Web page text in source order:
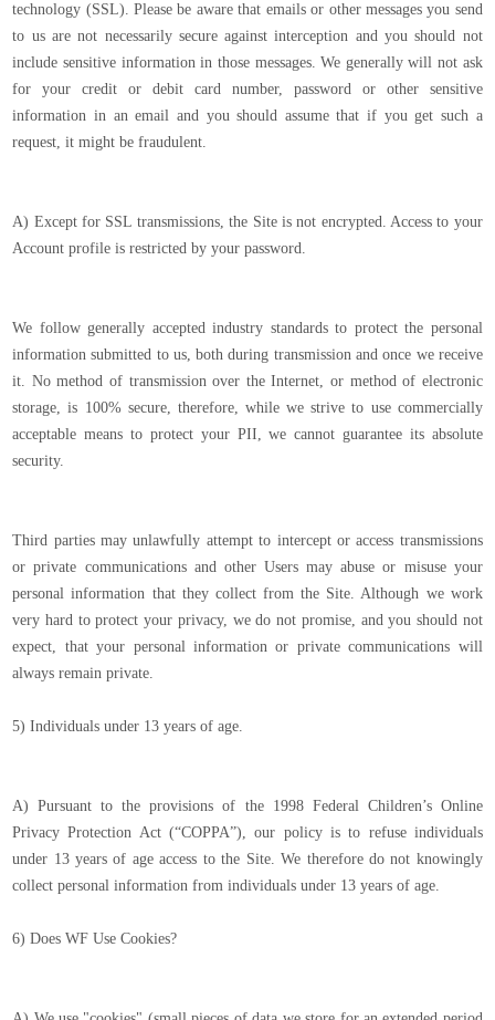
technology (SSL). Please be aware that emails or other messages you send
to us are not necessarily secure against interception and you should not
include sensitive information in those messages. We generally will not ask
for your credit or debit card number, password or other sensitive
information in an email and you should assume that if you get such a
request, it might be fraudulent.
A) Except for SSL transmissions, the Site is not encrypted. Access to your
Account profile is restricted by your password.
We follow generally accepted industry standards to protect the personal
information submitted to us, both during transmission and once we receive
it. No method of transmission over the Internet, or method of electronic
storage, is 100% secure, therefore, while we strive to use commercially
acceptable means to protect your PII, we cannot guarantee its absolute
security.
Third parties may unlawfully attempt to intercept or access transmissions
or private communications and other Users may abuse or misuse your
personal information that they collect from the Site. Although we work
very hard to protect your privacy, we do not promise, and you should not
expect, that your personal information or private communications will
always remain private.
5) Individuals under 13 years of age.
A) Pursuant to the provisions of the 1998 Federal Children’s Online
Privacy Protection Act (“COPPA”), our policy is to refuse individuals
under 13 years of age access to the Site. We therefore do not knowingly
collect personal information from individuals under 13 years of age.
6) Does WF Use Cookies?